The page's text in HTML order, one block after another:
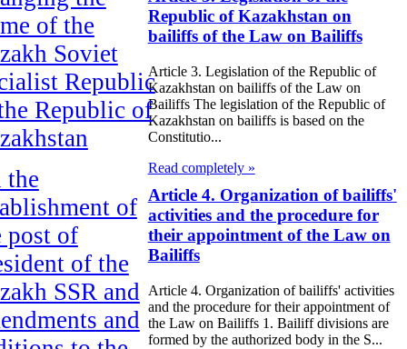
of the
Soviet
Republic
Republic of
the
of
post of
of the
SSR and
and
Republic of Kazakhstan on
bailiffs of the Law on Bailiffs
Article 3. Legislation of the Republic of
Kazakhstan on bailiffs of the Law on
Bailiffs The legislation of the Republic of
Kazakhstan on bailiffs is based on the
Constitutio...
Read completely »
Article 4. Organization of bailiffs'
activities and the procedure for
their appointment of the Law on
Bailiffs
Article 4. Organization of bailiffs' activities
and the procedure for their appointment of
the Law on Bailiffs 1. Bailiff divisions are
formed by the authorized body in the S...